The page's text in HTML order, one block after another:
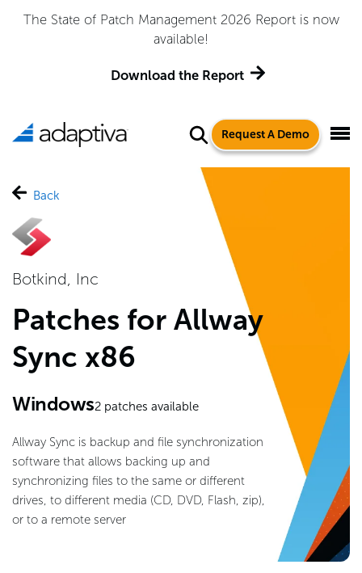
The State of Patch Management 2026 Report is now
available!
Download the Report
Request A Demo
Back
Botkind, Inc
Patches for Allway
Sync x86
Windows2patches available
Allway Sync is backup and file synchronization
software that allows backing up and
synchronizing files to the same or different
drives, to different media (CD, DVD, Flash, zip),
or to a remote server